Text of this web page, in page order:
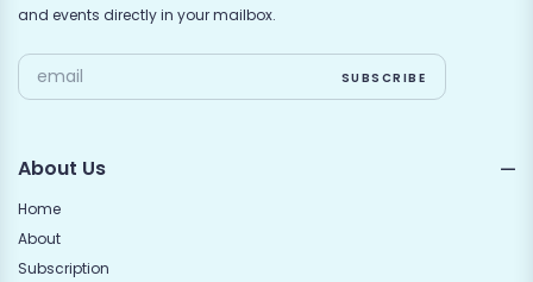
About Us
Home
About
Subscription
and events directly in your mailbox.